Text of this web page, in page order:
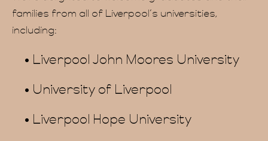
families from all of Liverpool’s universities,
including:
Liverpool John Moores University
University of Liverpool
Liverpool Hope University